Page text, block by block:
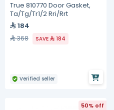
True 810770 Door Gasket,
Ta/Tg/Tr1/2 Rri/Rrt
184
368 SAVE 184
Verified seller
50% off